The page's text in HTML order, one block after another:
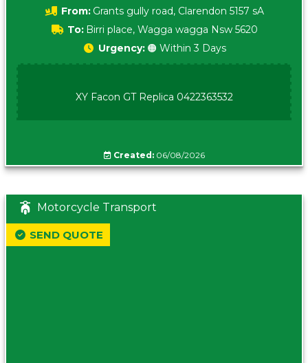
From: Grants gully road, Clarendon 5157 sA
To: Birri place, Wagga wagga Nsw 5620
Urgency: 🟠 Within 3 Days
XY Facon GT Replica 0422363532
Created:06/08/2026
Motorcycle Transport
SEND QUOTE